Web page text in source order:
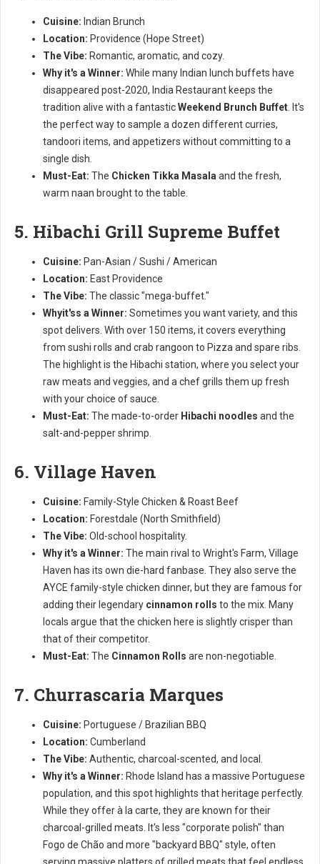
Cuisine: Indian Brunch
Location: Providence (Hope Street)
The Vibe: Romantic, aromatic, and cozy.
Why it's a Winner: While many Indian lunch buffets have
disappeared post-2020, India Restaurant keeps the
tradition alive with a fantasticWeekend Brunch Buffet . It's
the perfect way to sample a dozen different curries,
tandoori items, and appetizers without committing to a
single dish.
Must-Eat: The Chicken Tikka Masala and the fresh,
warm naan brought to the table.
5. Hibachi Grill Supreme Buffet
Cuisine: Pan-Asian / Sushi / American
Location: East Providence
The Vibe: The classic "mega-buffet."
Whyit'ss a Winner: Sometimes you want variety, and this
spot delivers. With over 150 items, it covers everything
from sushi rolls and crab rangoon to Pizza and spare ribs.
The highlight is the Hibachi station, where you select your
raw meats and veggies, and a chef grills them up fresh
with your choice of sauce.
Must-Eat: The made-to-order Hibachi noodles and the
salt-and-pepper shrimp.
6. Village Haven
Cuisine: Family-Style Chicken & Roast Beef
Location: Forestdale (North Smithfield)
The Vibe: Old-school hospitality.
Why it's a Winner: The main rival to Wright's Farm, Village
Haven has its own die-hard fanbase. They also serve the
AYCE family-style chicken dinner, but they are famous for
adding their legendary cinnamon rolls to the mix. Many
locals argue that the chicken here is slightly crisper than
that of their competitor.
Must-Eat: The Cinnamon Rolls are non-negotiable.
7. Churrascaria Marques
Cuisine: Portuguese / Brazilian BBQ
Location: Cumberland
The Vibe: Authentic, charcoal-scented, and local.
Why it's a Winner: Rhode Island has a massive Portuguese
population, and this spot highlights that heritage perfectly.
While they offer à la carte, they are known for their
charcoal-grilled meats. It's less "corporate polish" than
Fogo de Chão and more "backyard BBQ" style, often
serving massive platters of grilled meats that feel endless.